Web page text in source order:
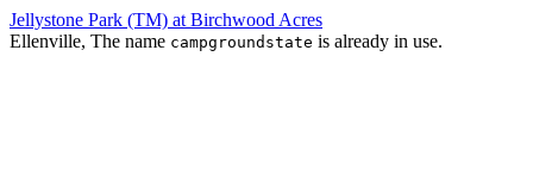
Jellystone Park (TM) at Birchwood Acres
Ellenville, The name campgroundstate is already in use.